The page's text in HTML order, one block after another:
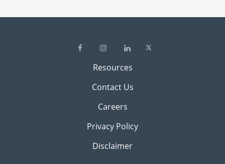
Resources
Contact Us
Careers
Privacy Policy
Disclaimer